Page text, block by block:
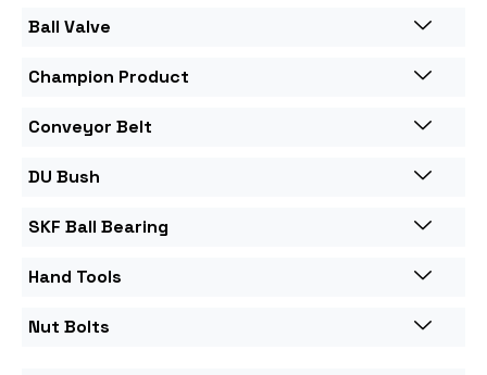
Ball Valve
Champion Product
Conveyor Belt
DU Bush
SKF Ball Bearing
Hand Tools
Nut Bolts